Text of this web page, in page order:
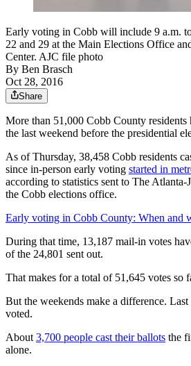
Early voting in Cobb will include 9 a.m.
22 and 29 at the Main Elections Office
Center. AJC file photo
By Ben Brasch
Oct 28, 2016
Share
More than 51,000 Cobb County residents
the last weekend before the presidential
As of Thursday, 38,458 Cobb residents
since in-person early voting started in
according to statistics sent to The
the Cobb elections office.
Early voting in Cobb County: When and
During that time, 13,187 mail-in votes
of the 24,801 sent out.
That makes for a total of 51,645 votes so
But the weekends make a difference.
voted.
About3,700 people cast their ballots the
alone.